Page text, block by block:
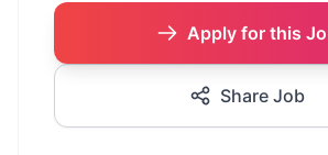
Apply for this
Share Job